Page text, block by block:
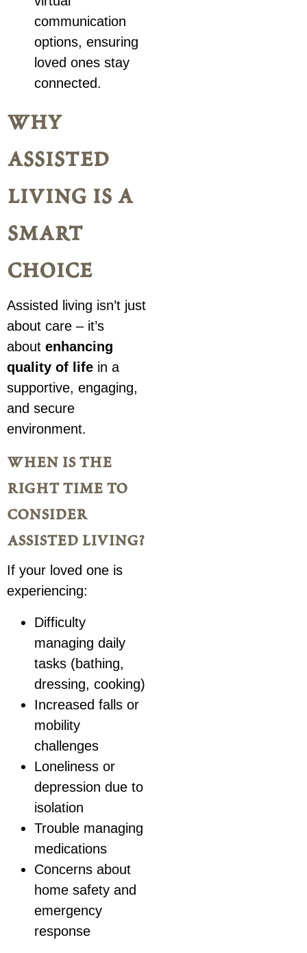
communication
options, ensuring
loved ones stay
connected.
why
assisted
living is a
smart
choice
Assisted living isn’t just
about care – it’s
about enhancing
quality of life in a
supportive, engaging,
and secure
environment.
when is the
right time to
consider
assisted living?
If your loved one is
experiencing:
Difficulty
managing daily
tasks (bathing,
dressing, cooking)
Increased falls or
mobility
challenges
Loneliness or
depression due to
isolation
Trouble managing
medications
Concerns about
home safety and
emergency
response